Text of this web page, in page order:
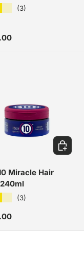
(3)
price
Miracle Hair
(3)
price
ADD